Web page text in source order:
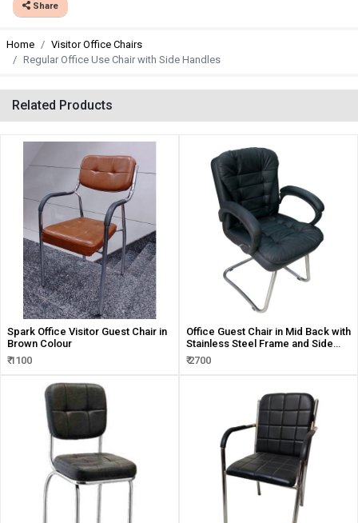
Share
Home
Visitor Office Chairs
Regular Office Use Chair with Side Handles
Related Products
Spark Office Visitor Guest Chair in
Brown Colour
₹ 1100
Office Guest Chair in Mid Back with
Stainless Steel Frame and Side
Handles Support
₹ 2700